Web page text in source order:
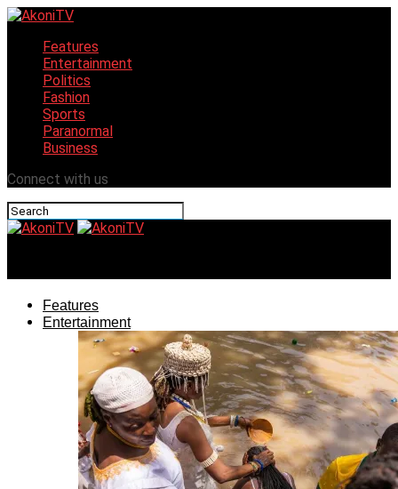
Features
Entertainment
Politics
Fashion
Sports
Paranormal
Business
Connect with us
Features
Entertainment